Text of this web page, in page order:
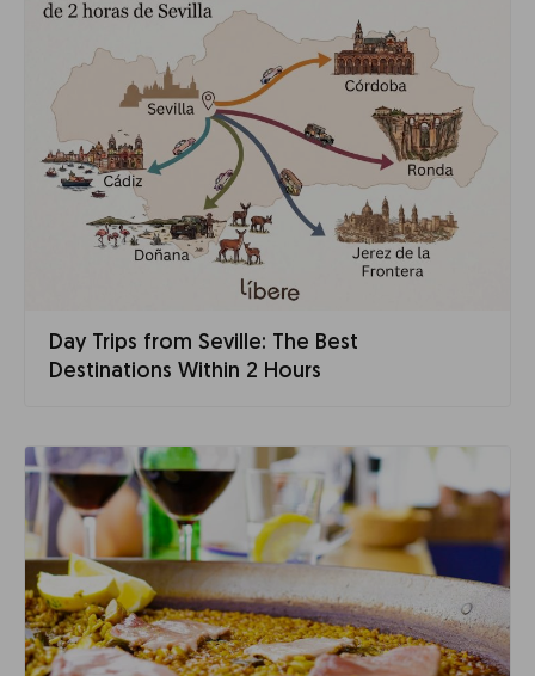
Day Trips from Seville: The Best
Destinations Within 2 Hours